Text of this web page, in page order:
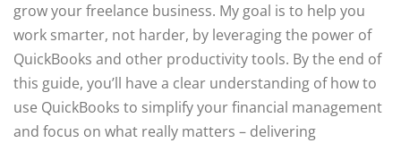
grow your freelance business. My goal is to help you
work smarter, not harder, by leveraging the power of
QuickBooks and other productivity tools. By the end of
this guide, you’ll have a clear understanding of how to
use QuickBooks to simplify your financial management
and focus on what really matters – delivering